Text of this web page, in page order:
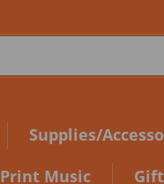
Supplies/
Print Music